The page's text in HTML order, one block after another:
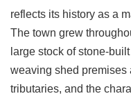
reflects its history as a
The town grew
large stock of stone-
weaving shed premises
tributaries, and the